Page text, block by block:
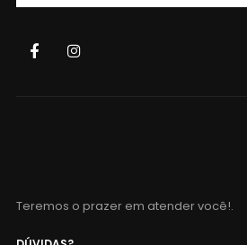
Teremos o prazer em atender você!.